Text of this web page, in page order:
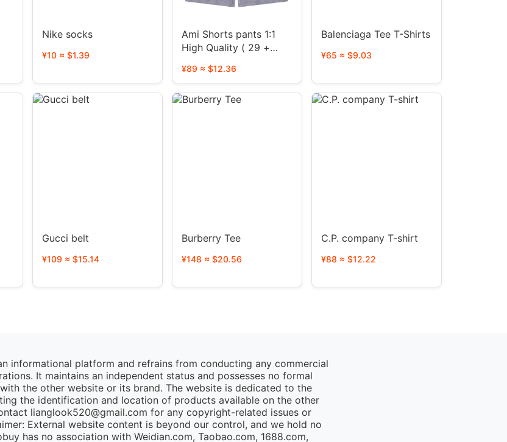
Nike socks
¥10 ≈ $1.39
Ami Shorts pants 1:1
High Quality ( 29 +
¥89 ≈ $12.36
Balenciaga Tee T-Shirts
¥65 ≈ $9.03
Gucci belt
¥109 ≈ $15.14
Burberry Tee
¥148 ≈ $20.56
C.P. company T-shirt
¥88 ≈ $12.22
informational platform and refrains from conducting any commercial
It maintains an independent status and possesses no formal
the other website or its brand. The website is dedicated to the
the identification and location of products available on the other
lianglook520@gmail.com for any copyright-related issues or
External website content is beyond our control, and we hold no
has no association with Weidian.com, Taobao.com, 1688.com,